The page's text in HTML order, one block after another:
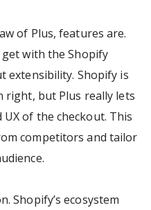
of Plus, features are.
get with the Shopify
extensibility. Shopify is
right, but Plus really lets
of the checkout. This
competitors and tailor
Shopify’s ecosystem